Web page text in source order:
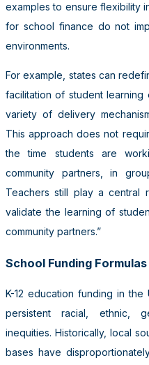
examples to ensure flexibility
for school finance do not
environments.
For example, states can
facilitation of student
variety of delivery
This approach does not
the time students are
community partners, in
Teachers still play a central
validate the learning of
community partners.”
School Funding
K-12 education funding in
persistent racial, ethnic,
inequities. Historically, local
bases have